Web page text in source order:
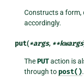
Constructs a form,
accordingly.
put(*args, **kwargs
ThePUTaction is
through to post().